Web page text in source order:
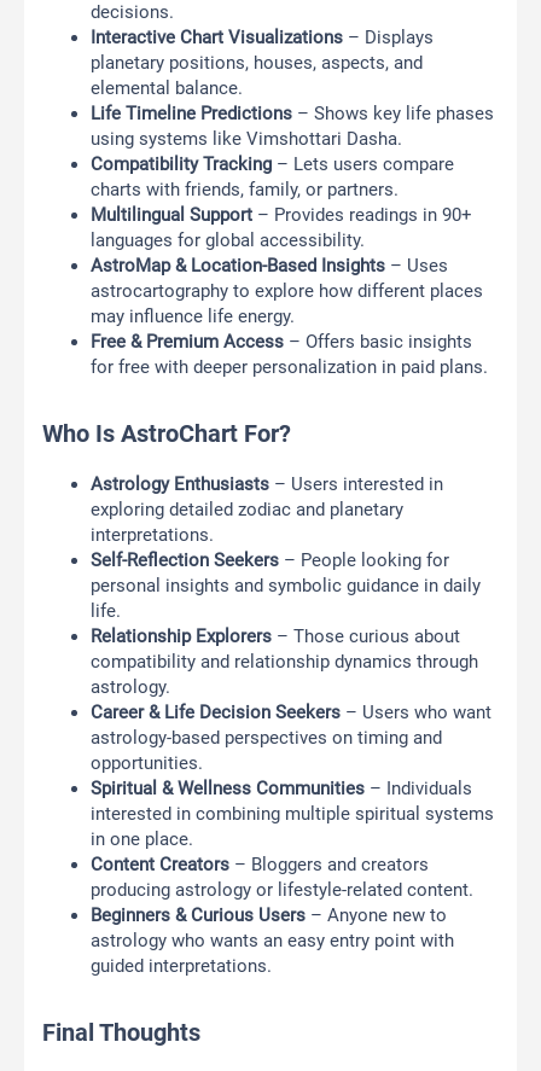
decisions.
Interactive Chart Visualizations – Displays
planetary positions, houses, aspects, and
elemental balance.
Life Timeline Predictions – Shows key life phases
using systems like Vimshottari Dasha.
Compatibility Tracking – Lets users compare
charts with friends, family, or partners.
Multilingual Support – Provides readings in 90+
languages for global accessibility.
AstroMap & Location-Based Insights – Uses
astrocartography to explore how different places
may influence life energy.
Free & Premium Access – Offers basic insights
for free with deeper personalization in paid plans.
Who Is AstroChart For?
Astrology Enthusiasts – Users interested in
exploring detailed zodiac and planetary
interpretations.
Self-Reflection Seekers – People looking for
personal insights and symbolic guidance in daily
life.
Relationship Explorers – Those curious about
compatibility and relationship dynamics through
astrology.
Career & Life Decision Seekers – Users who want
astrology-based perspectives on timing and
opportunities.
Spiritual & Wellness Communities – Individuals
interested in combining multiple spiritual systems
in one place.
Content Creators – Bloggers and creators
producing astrology or lifestyle-related content.
Beginners & Curious Users – Anyone new to
astrology who wants an easy entry point with
guided interpretations.
Final Thoughts